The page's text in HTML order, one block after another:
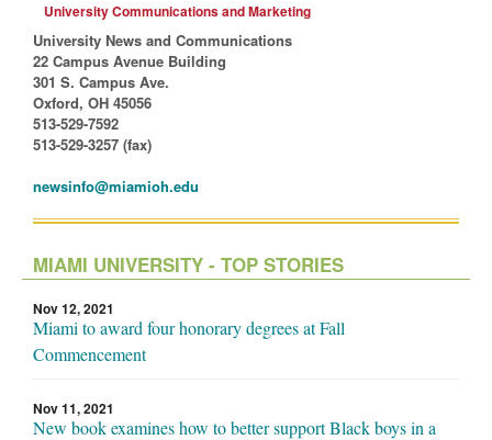
University Communications and Marketing
University News and Communications
22 Campus Avenue Building
301 S. Campus Ave.
Oxford, OH 45056
513-529-7592
513-529-3257 (fax)
newsinfo@miamioh.edu
MIAMI UNIVERSITY - TOP STORIES
Nov 12, 2021
Miami to award four honorary degrees at Fall
Commencement
Nov 11, 2021
New book examines how to better support Black boys in a